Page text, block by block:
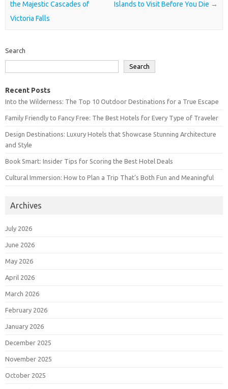
the Majestic Cascades of
Victoria Falls
Islands to Visit Before You Die →
Search
Search
Recent Posts
Into the Wilderness: The Top 10 Outdoor Destinations for a True Escape
Family Friendly to Fancy Free: The Best Hotels for Every Type of Traveler
Design Destinations: Luxury Hotels that Showcase Stunning Architecture
and Style
Book Smart: Insider Tips for Scoring the Best Hotel Deals
Cultural Immersion: How to Plan a Trip That’s Both Fun and Meaningful
Archives
July 2026
June 2026
May 2026
April 2026
March 2026
February 2026
January 2026
December 2025
November 2025
October 2025